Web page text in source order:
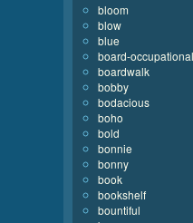
bloom
blow
blue
board-occupational
boardwalk
bobby
bodacious
boho
bold
bonnie
bonny
book
bookshelf
bountiful